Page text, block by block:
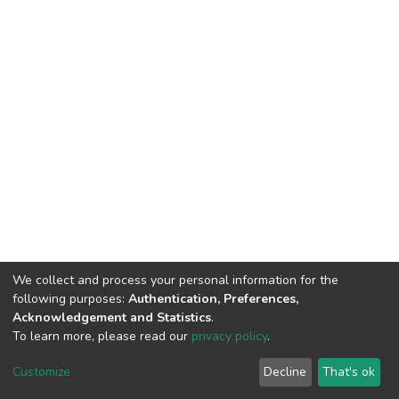
Cookie
End User
Agreement
Send
Feedback
We collect and process your personal information for the
following purposes: Authentication, Preferences,
Acknowledgement and Statistics.
To learn more, please read our privacy policy.
Customize Decline That's ok